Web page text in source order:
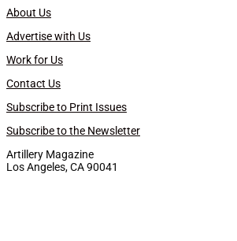
About Us
Advertise with Us
Work for Us
Contact Us
Subscribe to Print Issues
Subscribe to the Newsletter
Artillery Magazine
Los Angeles, CA 90041